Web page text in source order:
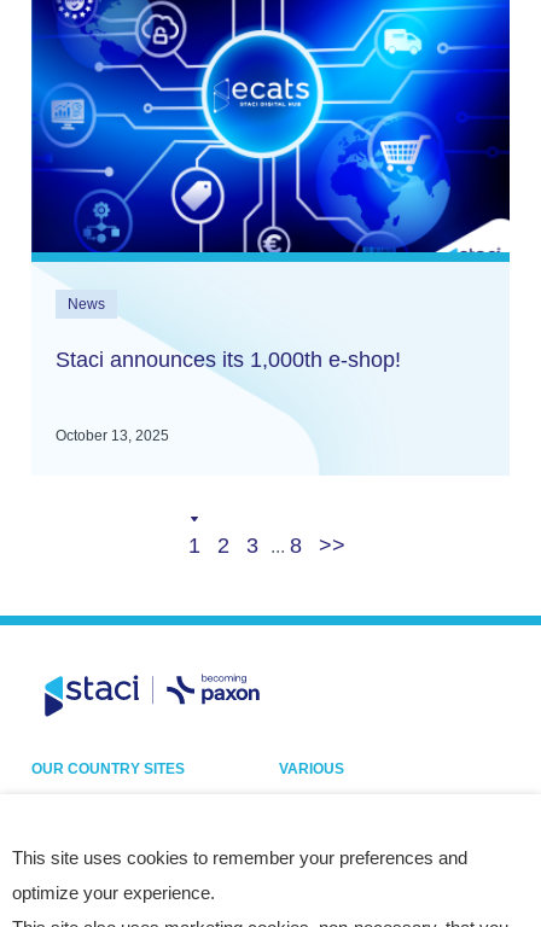
News
Staci announces its 1,000th e-shop!
October 13, 2025
Current
1 Page
2 Page
3 ... Last
8
OUR COUNTRY SITES
France
Germany
VARIOUS
Legal notice
This site uses cookies to remember your preferences and
optimize your experience.